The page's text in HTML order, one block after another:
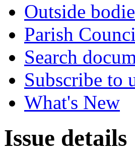
Outside
Parish
Search
Subscribe to
What's New
Issue details